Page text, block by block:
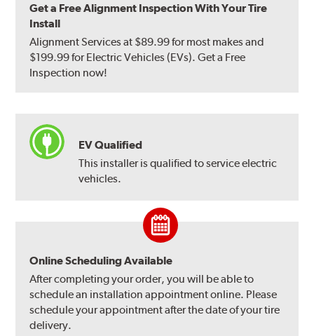
Get a Free Alignment Inspection With Your Tire
Install
Alignment Services at $89.99 for most makes and
$199.99 for Electric Vehicles (EVs). Get a Free
Inspection now!
EV Qualified
This installer is qualified to service electric
vehicles.
Online Scheduling Available
After completing your order, you will be able to
schedule an installation appointment online. Please
schedule your appointment after the date of your tire
delivery.